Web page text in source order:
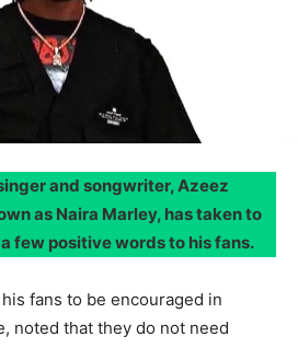
and songwriter, Azeez
as Naira Marley, has taken to
few positive words to his fans.
fans to be encouraged in
noted that they do not need